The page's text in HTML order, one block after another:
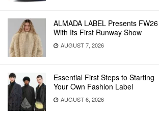
ALMADA LABEL Presents FW26
With Its First Runway Show
AUGUST 7, 2026
Essential First Steps to Starting
Your Own Fashion Label
AUGUST 6, 2026